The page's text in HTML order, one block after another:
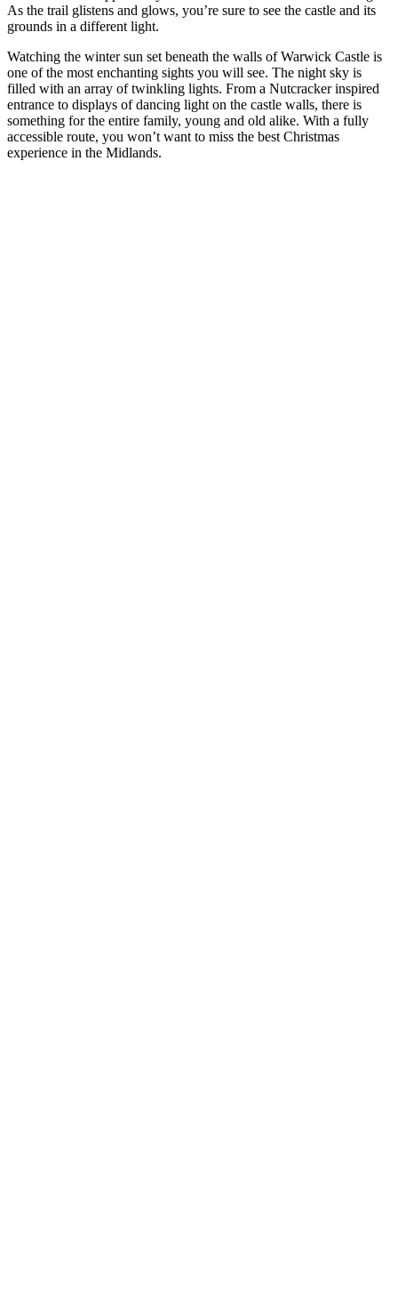
As the trail glistens and glows, you’re sure to see the castle and its
grounds in a different light.
Watching the winter sun set beneath the walls of Warwick Castle is
one of the most enchanting sights you will see. The night sky is
filled with an array of twinkling lights. From a Nutcracker inspired
entrance to displays of dancing light on the castle walls, there is
something for the entire family, young and old alike. With a fully
accessible route, you won’t want to miss the best Christmas
experience in the Midlands.